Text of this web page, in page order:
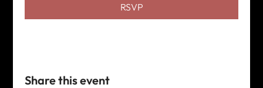
RSVP
Share this event